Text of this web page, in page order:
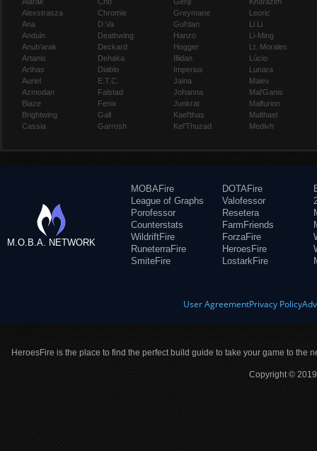
Alexstrasza
Ana
Anduin
Anub'arak
Artanis
Arthas
Auriel
Azmodan
Blaze
Brightwing
Cassia
Chromie
D.Va
Deathwing
Deckard
Dehaka
Diablo
E.T.C.
Falstad
Fenix
Gall
Garrosh
Greymane
Gul'dan
Hanzo
Hogger
Illidan
Imperius
Jaina
Johanna
Junkrat
Kael'thas
Kel'Thuzad
Leoric
Li Li
Li-Ming
Lt. Morales
Lúcio
Lunara
Maiev
Mal'Ganis
Malfurion
Malthael
Medivh
M.O.B.A. NETWORK
MOBAFire
League of Graphs
Porofessor
Counterstats
WildriftFire
RuneterraFire
SmiteFire
DOTAFire
Valofessor
Resetera
FarmFriends
ForzaFire
HeroesFire
LostarkFire
User AgreementPrivacy Policy
HeroesFire is the place to find the perfect build guide to take your game to the
Copyright ©